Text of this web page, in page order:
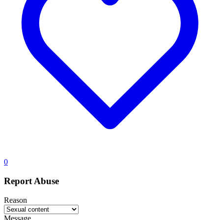
0
Report Abuse
Reason
Message